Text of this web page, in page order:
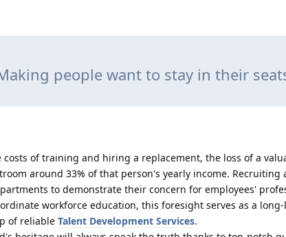
people want to stay in their
of training and hiring a replacement, the loss of a
around 33% of that person's yearly income. Recruiting
to demonstrate their concern for employees'
workforce education, this foresight serves as a
of reliable Talent Development Services.